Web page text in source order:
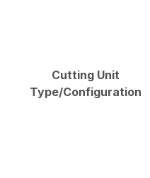
Cutting Unit
Type/Configuration